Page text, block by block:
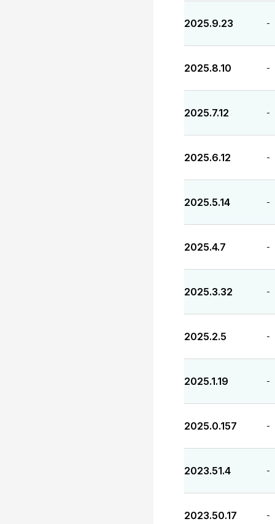
2025.9.23 -
2025.8.10 -
2025.7.12 -
2025.6.12 -
2025.5.14 -
2025.4.7 -
2025.3.32 -
2025.2.5 -
2025.1.19 -
2025.0.157 -
2023.51.4 -
2023.50.17 -